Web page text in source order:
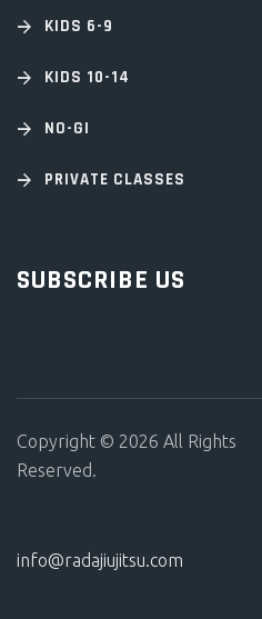
KIDS 6-9
KIDS 10-14
NO-GI
PRIVATE CLASSES
SUBSCRIBE US
Copyright © 2026 All Rights
Reserved.
info@radajiujitsu.com